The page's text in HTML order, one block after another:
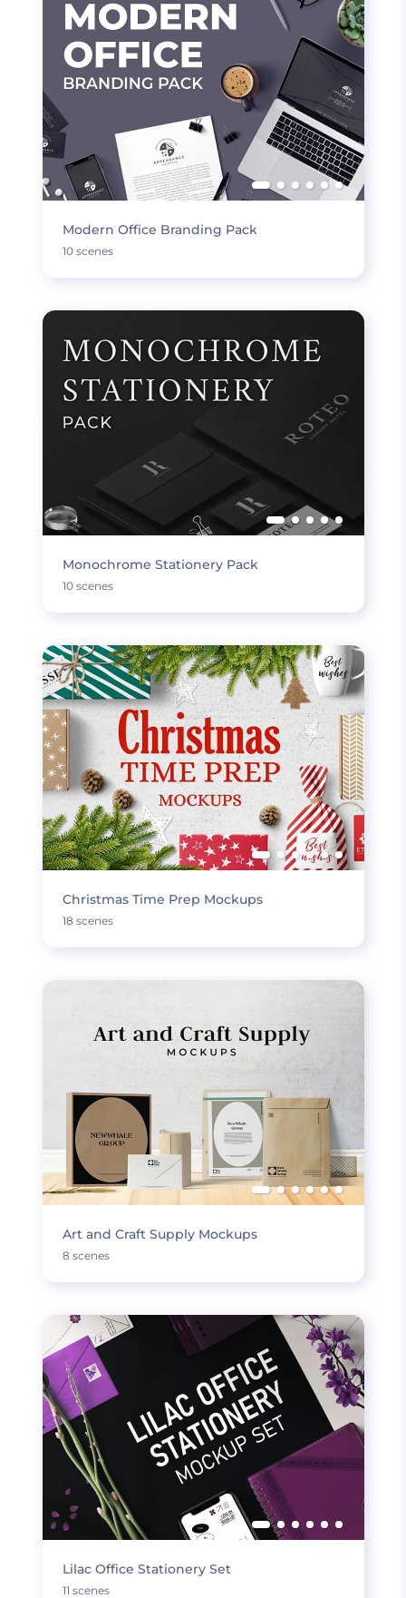
Modern Office Branding Pack
10 scenes
Monochrome Stationery Pack
10 scenes
Christmas Time Prep Mockups
18 scenes
Art and Craft Supply Mockups
8 scenes
Lilac Office Stationery Set
11 scenes